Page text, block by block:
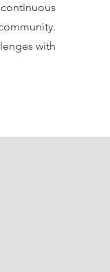
with